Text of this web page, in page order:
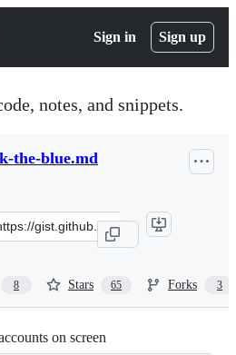
Sign in Sign up
notes, and snippets.
the-blue.md
8 Stars 65 Forks 3
on screen